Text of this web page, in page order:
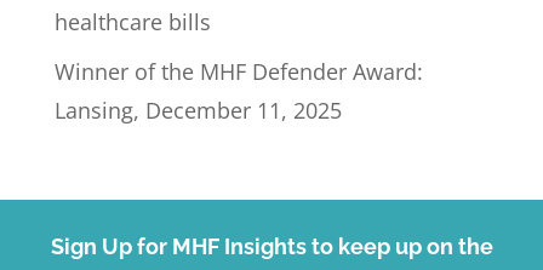
healthcare bills
Winner of the MHF Defender Award:
Lansing, December 11, 2025
Sign Up for MHF Insights to keep up on the